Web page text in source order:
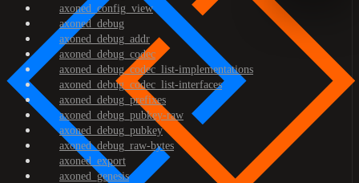
axoned_config_view
axoned_debug
axoned_debug_addr
axoned_debug_codec
axoned_debug_codec_list-implementations
axoned_debug_codec_list-interfaces
axoned_debug_prefixes
axoned_debug_pubkey-raw
axoned_debug_pubkey
axoned_debug_raw-bytes
axoned_export
axoned_genesis